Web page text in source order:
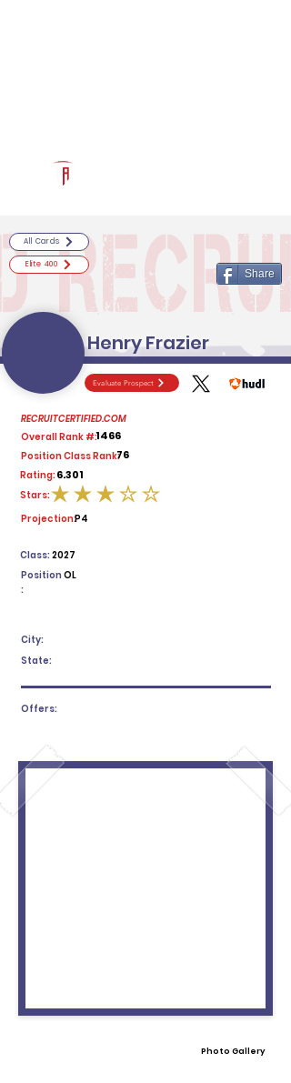
Evaluate Prospect
RECRUITCERTIFIED.COM
Overall Rank #:1466
Position Class Rank:76
Rating:6.301
average rating is 3 out of 5
Stars:
Projection:P4
2027
Class:
Position
:
OL
City:
State:
Offers:
Photo Gallery
All Cards
Elite 400
Share
Henry Frazier